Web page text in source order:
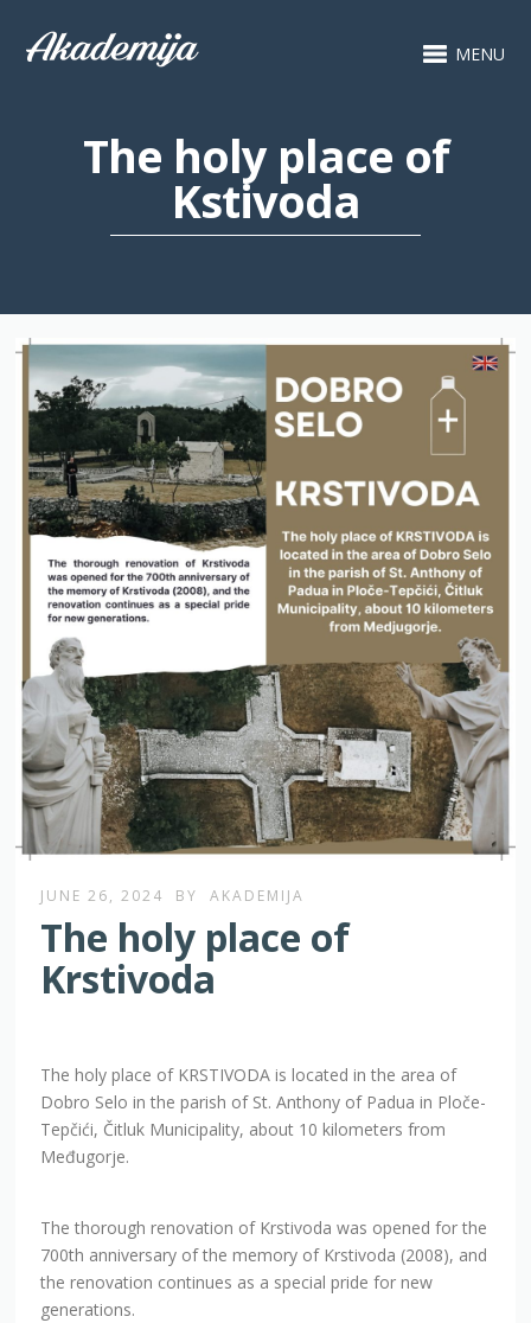
MENU
The holy place of
Kstivoda
JUNE 26, 2024 BY AKADEMIJA
The holy place of
Krstivoda
The holy place of KRSTIVODA is located in the area of
Dobro Selo in the parish of St. Anthony of Padua in Ploče-
Tepčići, Čitluk Municipality, about 10 kilometers from
Međugorje.
The thorough renovation of Krstivoda was opened for the
700th anniversary of the memory of Krstivoda (2008), and
the renovation continues as a special pride for new
generations.